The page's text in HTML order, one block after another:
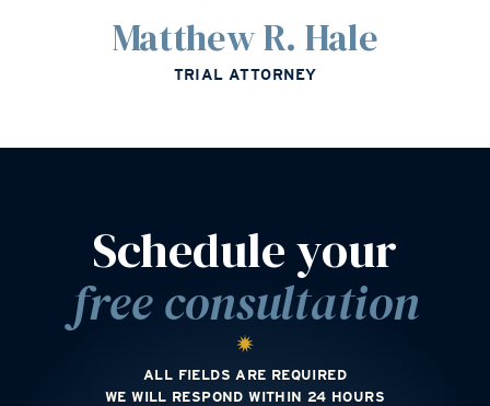
Matthew R. Hale
TRIAL ATTORNEY
Schedule your
free consultation
ALL FIELDS ARE REQUIRED
WE WILL RESPOND WITHIN 24 HOURS